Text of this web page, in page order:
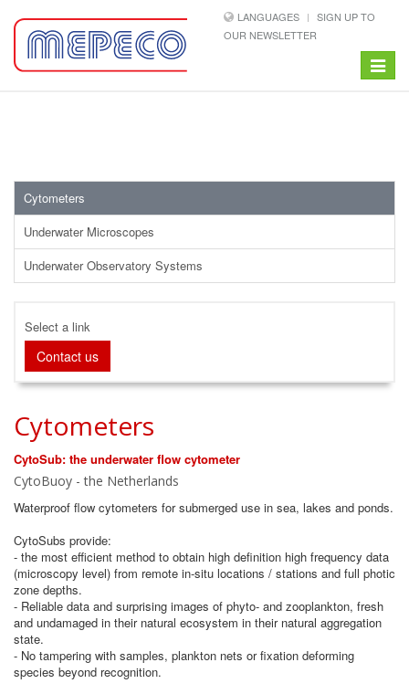
LANGUAGES
SIGN UP TO
OUR NEWSLETTER
Toggle
Cytometers
Underwater Microscopes
Underwater Observatory Systems
Select a link
Contact us
Cytometers
CytoSub: the underwater flow cytometer
CytoBuoy - the Netherlands
Waterproof flow cytometers for submerged use in sea, lakes and ponds.
CytoSubs provide:
- the most efficient method to obtain high definition high frequency data
(microscopy level) from remote in-situ locations / stations and full photic
zone depths.
- Reliable data and surprising images of phyto- and zooplankton, fresh
and undamaged in their natural ecosystem in their natural aggregation
state.
- No tampering with samples, plankton nets or fixation deforming
species beyond recognition.